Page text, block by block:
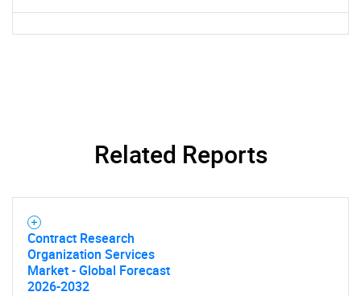
Related Reports
Contract Research
Organization Services
Market - Global Forecast
2026-2032